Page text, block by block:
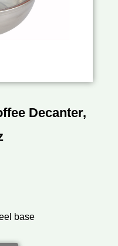
Decanter,
base